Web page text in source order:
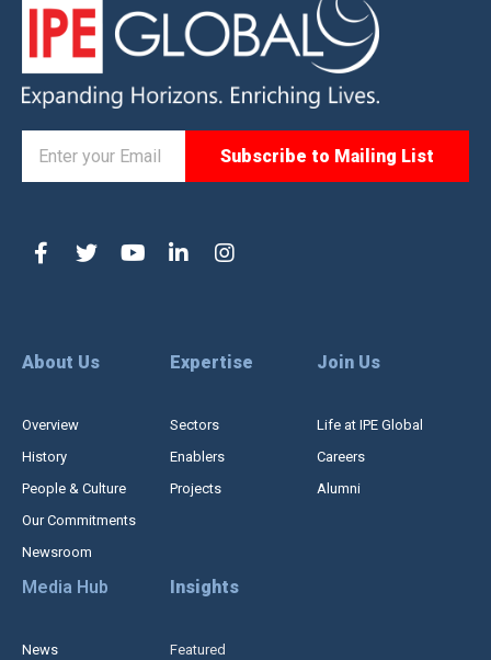
About Us
Overview
History
People & Culture
Our Commitments
Newsroom
Expertise
Sectors
Enablers
Projects
Join Us
Life at IPE Global
Careers
Alumni
Media Hub
News
Insights
Featured